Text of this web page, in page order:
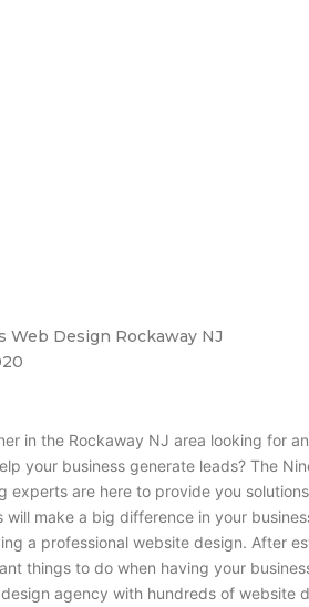
Web Design Rockaway NJ
in the Rockaway NJ area looking for
your business generate leads? The
experts are here to provide you
will make a big difference in your
a professional website design. After
things to do when having your
agency with hundreds of website